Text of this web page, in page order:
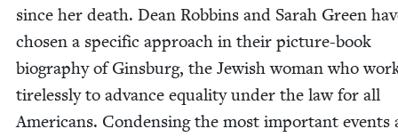
since her death. Dean Rob­bins and Sarah Green
cho­sen a spe­cif­ic approach in their pic­ture-book
biog­ra­phy of Gins­burg, the Jew­ish woman who
tire­less­ly to advance equal­i­ty under the law for all
Amer­i­cans. Con­dens­ing the most impor­tant events